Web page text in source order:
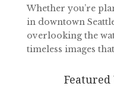
Whether you’re
in downtown
overlooking the
timeless images
Featured